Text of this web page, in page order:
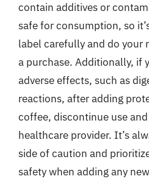
contain additives or
safe for consumption, so
label carefully and do your
a purchase. Additionally, if
adverse effects, such as
reactions, after adding
coffee, discontinue use
healthcare provider. It’s
side of caution and
safety when adding any